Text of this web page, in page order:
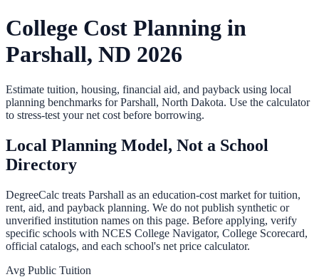
College Cost Planning in
Parshall, ND 2026
Estimate tuition, housing, financial aid, and payback using local
planning benchmarks forParshall, North Dakota. Use the calculator
to stress-test your net cost before borrowing.
Local Planning Model, Not a School
Directory
DegreeCalc treats Parshall as an education-cost market for tuition,
rent, aid, and payback planning. We do not publish synthetic or
unverified institution names on this page. Before applying, verify
specific schools with NCES College Navigator, College Scorecard,
official catalogs, and each school's net price calculator.
Avg Public Tuition